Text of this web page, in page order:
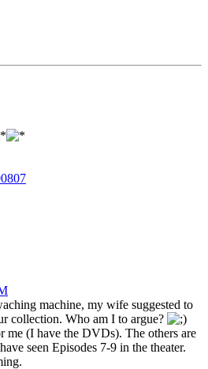
machine, my wife suggested to
collection. Who am I to argue?
me (I have the DVDs). The others are
seen Episodes 7-9 in the theater.